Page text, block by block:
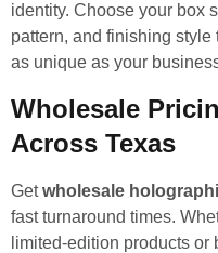
identity. Choose your box
pattern, and finishing
as unique as your
Wholesale
Across Texas
Getwholesale
fast turnaround times.
limited-edition products or